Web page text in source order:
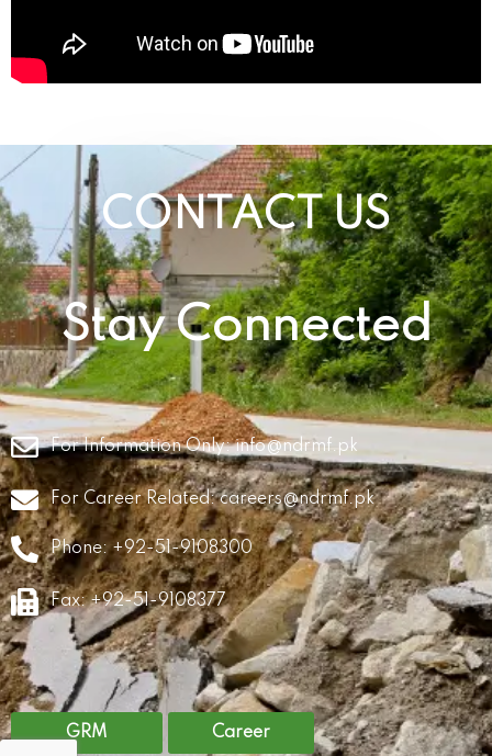
CONTACT US
Stay Connected
For Information Only:info@ndrmf.pk
For Career Related:careers@ndrmf.pk
Phone: +92-51-9108300
Fax: +92-51-9108377
GRM Career